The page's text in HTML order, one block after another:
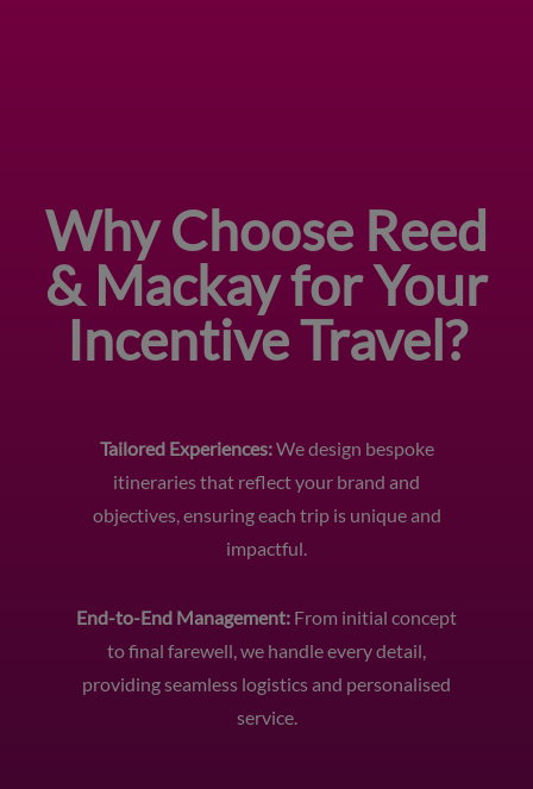
Why Choose Reed
& Mackay for Your
Incentive Travel?
Tailored Experiences:We design bespoke
itineraries that reflect your brand and
objectives, ensuring each trip is unique and
impactful.
End-to-End Management: From initial concept
to final farewell, we handle every detail,
providing seamless logistics and personalised
service.